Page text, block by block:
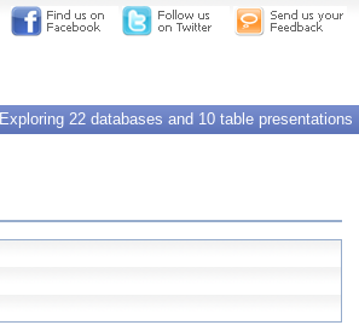
Exploring 22 databases and 10 table presentations